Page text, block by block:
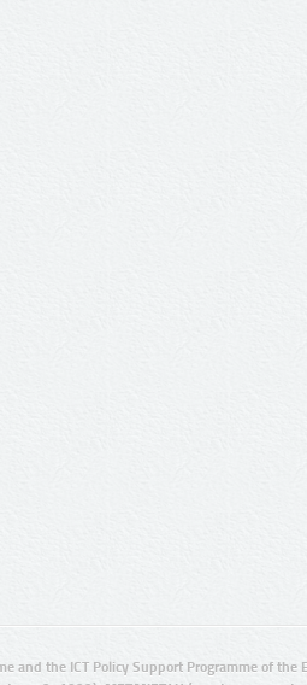
and the ICT Policy Support Programme of